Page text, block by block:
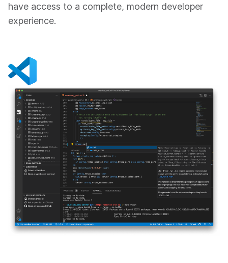
have access to a complete, modern developer
experience.